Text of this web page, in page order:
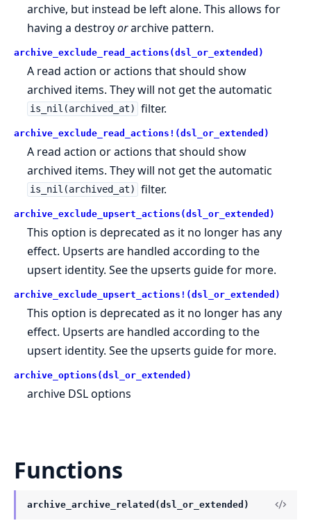
archive, but instead be left alone. This allows for
having a destroyorarchive pattern.
archive_exclude_read_actions(dsl_or_extended)
A read action or actions that should show
archived items. They will not get the automatic
is_nil(archived_at) filter.
archive_exclude_read_actions!(dsl_or_extended)
A read action or actions that should show
archived items. They will not get the automatic
is_nil(archived_at) filter.
archive_exclude_upsert_actions(dsl_or_extended)
This option is deprecated as it no longer has any
effect. Upserts are handled according to the
upsert identity. See the upserts guide for more.
archive_exclude_upsert_actions!(dsl_or_extended)
This option is deprecated as it no longer has any
effect. Upserts are handled according to the
upsert identity. See the upserts guide for more.
archive_options(dsl_or_extended)
archive DSL options
Functions
archive_archive_related(dsl_or_extended)